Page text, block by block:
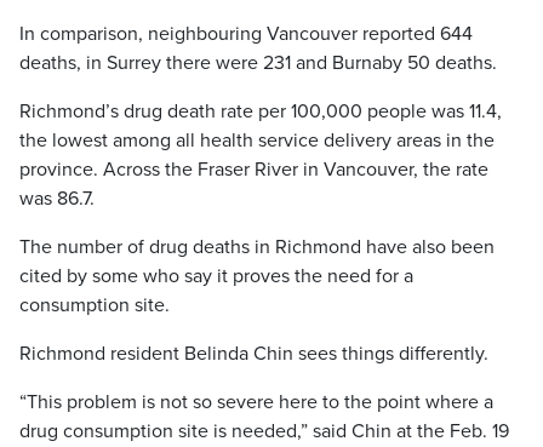
In comparison, neighbouring Vancouver reported 644
deaths, in Surrey there were 231 and Burnaby 50 deaths.
Richmond’s drug death rate per 100,000 people was 11.4,
the lowest among all health service delivery areas in the
province. Across the Fraser River in Vancouver, the rate
was 86.7.
The number of drug deaths in Richmond have also been
cited by some who say it proves the need for a
consumption site.
Richmond resident Belinda Chin sees things differently.
“This problem is not so severe here to the point where a
drug consumption site is needed,” said Chin at the Feb. 19